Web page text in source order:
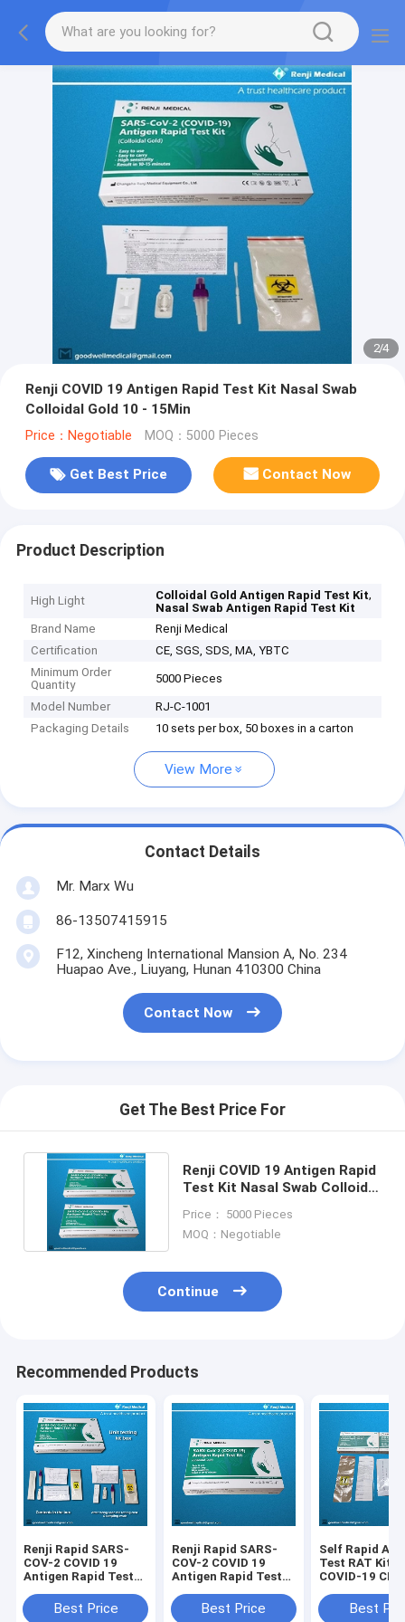
2/4
Renji COVID 19 Antigen Rapid Test Kit Nasal Swab
Colloidal Gold 10 - 15Min
Price：Negotiable MOQ：5000 Pieces
Get Best Price Contact Now
Product Description
High Light Colloidal Gold Antigen Rapid Test Kit,
Nasal Swab Antigen Rapid Test Kit
Brand Name
Renji Medical
Certification
CE, SGS, SDS, MA, YBTC
Minimum Order
Quantity
5000 Pieces
Model Number
RJ-C-1001
Packaging Details
10 sets per box, 50 boxes in a carton
View More
Contact Details
Mr. Marx Wu
86-13507415915
F12, Xincheng International Mansion A, No. 234
Huapao Ave., Liuyang, Hunan 410300 China
Contact Now
Get The Best Price For
Renji COVID 19 Antigen Rapid
Test Kit Nasal Swab Colloidal
Price： 5000 Pieces
MOQ：Negotiable
Continue
Recommended Products
Renji Rapid SARS-
COV-2 COVID 19
Antigen Rapid Test
Best Price
Renji Rapid SARS-
COV-2 COVID 19
Antigen Rapid Test
Nasal Swab
Best Price
Self Rapid
Test RAT Kits
COVID-19 CE
Best